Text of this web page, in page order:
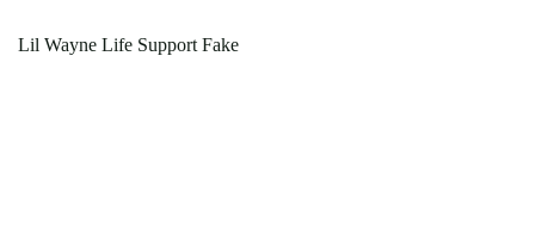
Lil Wayne Life Support Fake